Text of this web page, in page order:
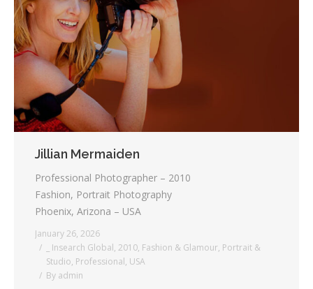
Jillian Mermaiden
Professional Photographer – 2010
Fashion, Portrait Photography
Phoenix, Arizona – USA
January 26, 2026
_ Insearch Global, 2010, Fashion & Glamour, Portrait &
Studio, Professional, USA
By admin